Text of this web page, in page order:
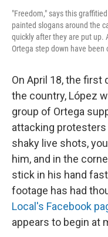
"Freedom," says this
painted slogans around the
quickly after they are put up.
Ortega step down have been
On April 18, the
the country, López
group of Ortega
attacking
shaky live shots,
him, and in the
stick in his hand
footage has had
Local's Facebook
appears to begin at